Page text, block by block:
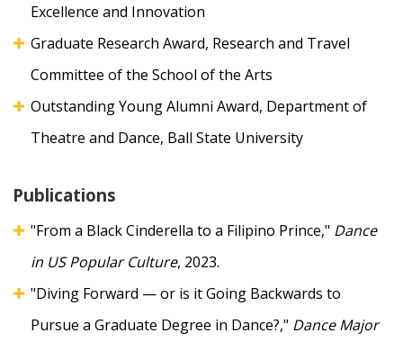
Excellence and Innovation
Graduate Research Award, Research and Travel
Committee of the School of the Arts
Outstanding Young Alumni Award, Department of
Theatre and Dance, Ball State University
Publications
"From a Black Cinderella to a Filipino Prince," Dance
in US Popular Culture, 2023.
"Diving Forward — or is it Going Backwards to
Pursue a Graduate Degree in Dance?," Dance Major